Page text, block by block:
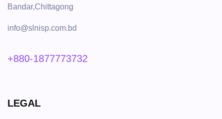
Bandar,Chittagong
info@slnisp.com.bd
+880-1877773732
LEGAL